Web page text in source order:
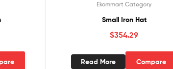
Ekommart Category
Small Iron Hat
$354.29
Read More Compare